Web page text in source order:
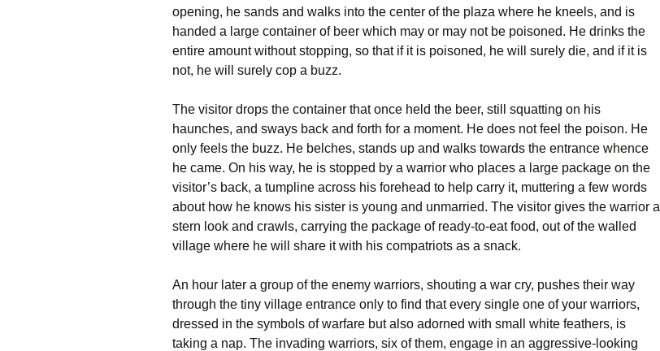
opening, he sands and walks into the center of the plaza where he kneels, and is
handed a large container of beer which may or may not be poisoned. He drinks the
entire amount without stopping, so that if it is poisoned, he will surely die, and if it is
not, he will surely cop a buzz.
The visitor drops the container that once held the beer, still squatting on his
haunches, and sways back and forth for a moment. He does not feel the poison. He
only feels the buzz. He belches, stands up and walks towards the entrance whence
he came. On his way, he is stopped by a warrior who places a large package on the
visitor’s back, a tumpline across his forehead to help carry it, muttering a few words
about how he knows his sister is young and unmarried. The visitor gives the warrior a
stern look and crawls, carrying the package of ready-to-eat food, out of the walled
village where he will share it with his compatriots as a snack.
An hour later a group of the enemy warriors, shouting a war cry, pushes their way
through the tiny village entrance only to find that every single one of your warriors,
dressed in the symbols of warfare but also adorned with small white feathers, is
taking a nap. The invading warriors, six of them, engage in an aggressive-looking